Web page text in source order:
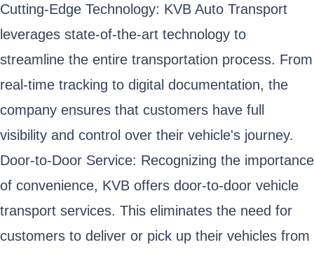
Cutting-Edge Technology: KVB Auto Transport
leverages state-of-the-art technology to
streamline the entire transportation process. From
real-time tracking to digital documentation, the
company ensures that customers have full
visibility and control over their vehicle's journey.
Door-to-Door Service: Recognizing the importance
of convenience, KVB offers door-to-door vehicle
transport services. This eliminates the need for
customers to deliver or pick up their vehicles from